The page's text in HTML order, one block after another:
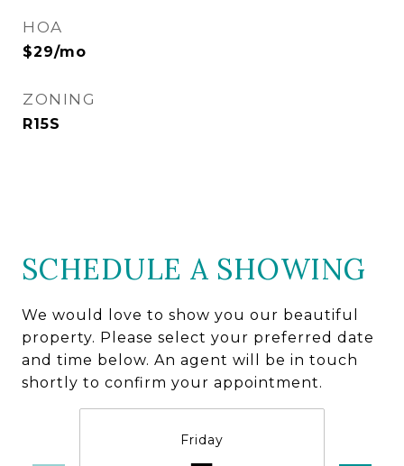
HOA
$29/mo
ZONING
R15S
SCHEDULE A SHOWING
We would love to show you our beautiful
property. Please select your preferred date
and time below. An agent will be in touch
shortly to confirm your appointment.
Friday